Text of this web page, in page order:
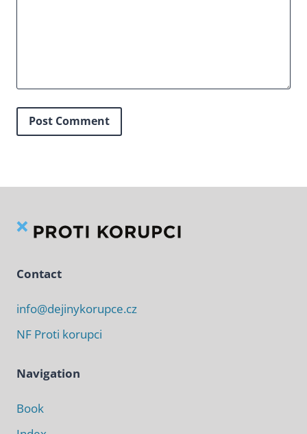
Contact
info@dejinykorupce.cz
NF Proti korupci
Navigation
Book